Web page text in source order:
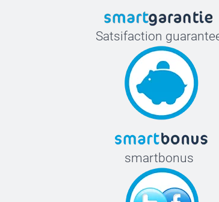
Satsifaction
smartbonus